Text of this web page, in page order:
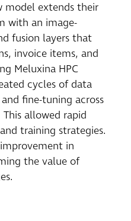
model extends their
with an image-
fusion layers that
invoice items, and
Meluxina HPC
cycles of data
fine-tuning across
allowed rapid
training strategies.
in
the value of